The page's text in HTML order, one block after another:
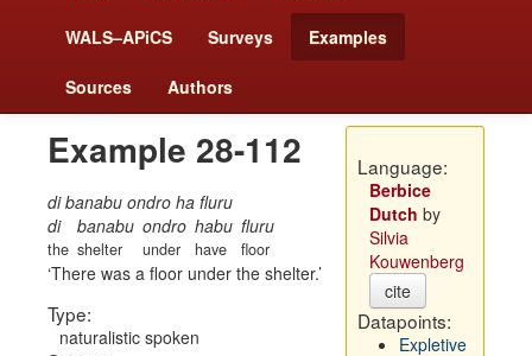
WALS–APiCS Surveys Examples
Sources Authors
Example 28-112
di banabu ondro ha fluru
di
the
banabu
shelter
ondro
under
habu
have
fluru
floor
There was a floor under the shelter.
Type:
naturalistic spoken
Language:
Berbice
Dutch by
Silvia
Kouwenberg
cite
Datapoints:
Expletive